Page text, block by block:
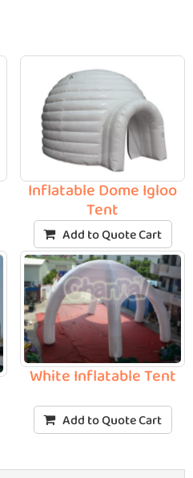
Inflatable Dome Igloo
Tent
Add to Quote Cart
White Inflatable Tent
Add to Quote Cart